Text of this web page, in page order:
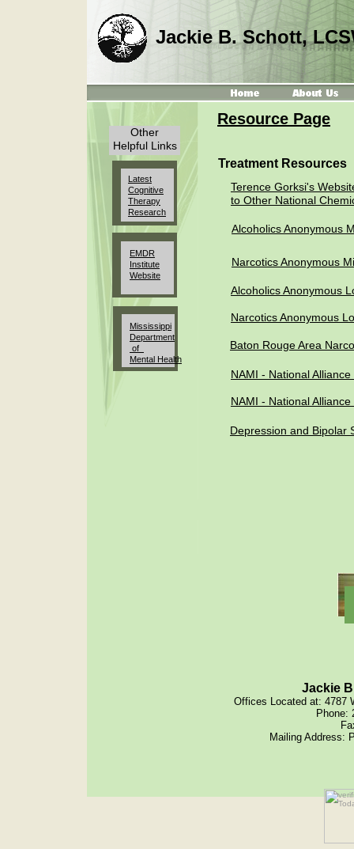
Jackie B. Schott,
Treatment Resources
Terence Gorksi's
to Other National
Alcoholics Anonymous
Narcotics Anonymous
Alcoholics Anonymous
Narcotics Anonymous
Baton Rouge Area
NAMI - National
NAMI - National
Depression and Bipolar
Latest
Cognitive
Therapy
Research
Other
Helpful Links
Resource Page
Mississippi
Department
of
Mental Health
EMDR
Institute
Website
Jackie
Offices Located at: 4787
Phone:
Mailing Address: